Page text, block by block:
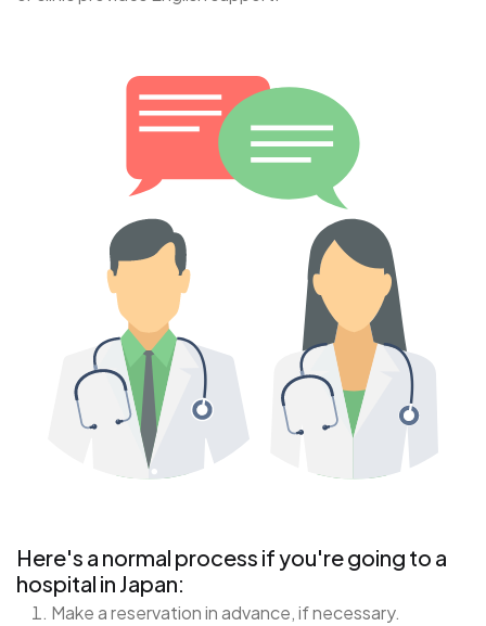
Here's a normal process if you're going to a
hospital in Japan:
Make a reservation in advance, if necessary.